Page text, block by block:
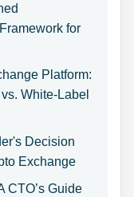
for
Platform:
White-Label
Decision
Exchange
CTO’s Guide